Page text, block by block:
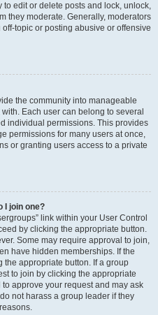
to edit or delete posts and lock, unlock,
they moderate. Generally, moderators
topic or posting abusive or offensive
the community into manageable
Each user can belong to several
individual permissions. This provides
permissions for many users at once,
or granting users access to a private
I join one?
link within your User Control
by clicking the appropriate button.
Some may require approval to join,
have hidden memberships. If the
the appropriate button. If a group
to join by clicking the appropriate
approve your request and may ask
not harass a group leader if they